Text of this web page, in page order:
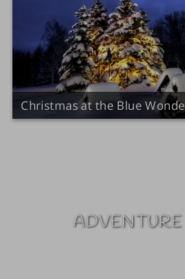
Christmas at the Blue